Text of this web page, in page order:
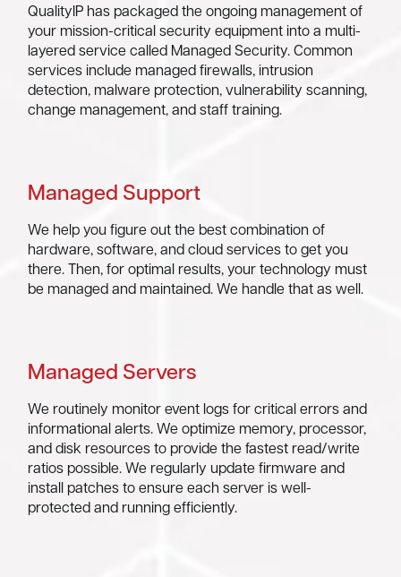
QualityIP has packaged the ongoing management of
your mission-critical security equipment into a multi-
layered service called Managed Security. Common
services include managed firewalls, intrusion
detection, malware protection, vulnerability scanning,
change management, and staff training.
Managed Support
We help you figure out the best combination of
hardware, software, and cloud services to get you
there. Then, for optimal results, your technology must
be managed and maintained. We handle that as well.
Managed Servers
We routinely monitor event logs for critical errors and
informational alerts. We optimize memory, processor,
and disk resources to provide the fastest read/write
ratios possible. We regularly update firmware and
install patches to ensure each server is well-
protected and running efficiently.